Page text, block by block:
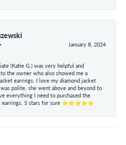
January 8, 2024
(Katie G.) was very helpful and
the owner who also showed me a
earrings. I love my diamond jacket
polite, she went above and beyond to
everything I need to purchased the
earrings. 5 stars for sure ⭐⭐⭐⭐⭐